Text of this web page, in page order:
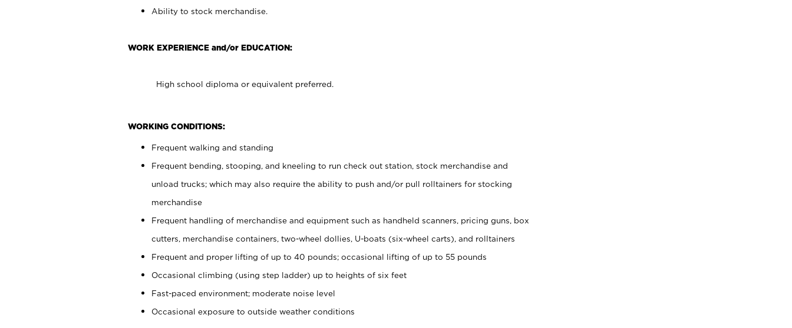
Ability to stock merchandise.
WORK EXPERIENCE and/or EDUCATION:
High school diploma or equivalent preferred.
WORKING CONDITIONS:
Frequent walking and standing
Frequent bending, stooping, and kneeling to run check out station, stock merchandise and
unload trucks; which may also require the ability to push and/or pull rolltainers for stocking
merchandise
Frequent handling of merchandise and equipment such as handheld scanners, pricing guns, box
cutters, merchandise containers, two-wheel dollies, U-boats (six-wheel carts), and rolltainers
Frequent and proper lifting of up to 40 pounds; occasional lifting of up to 55 pounds
Occasional climbing (using step ladder) up to heights of six feet
Fast-paced environment; moderate noise level
Occasional exposure to outside weather conditions